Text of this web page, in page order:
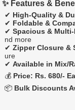
✨ Features &
✔ High-Quality &
✔ Foldable &
✔ Spacious &
nd more
✔ Zipper Closure &
ure
✔ Available in Mix/
💰 Price: Rs. 680/-
📦 Bulk Discounts